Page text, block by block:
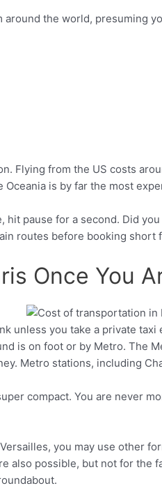
the world, presuming
Flying from the US costs
is by far the most
pause for a second. Did
routes before booking short
Once You
unless you take a private
is on foot or by Metro. The
Metro stations, including
compact. You are never
you may use other
also possible, but not for the